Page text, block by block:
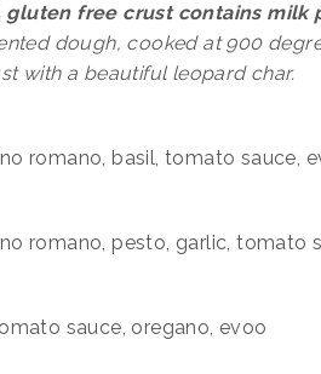
free crust contains milk
dough, cooked at 900
with a beautiful leopard char.
romano, basil, tomato sauce,
romano, pesto, garlic, tomato
sauce, oregano, evoo